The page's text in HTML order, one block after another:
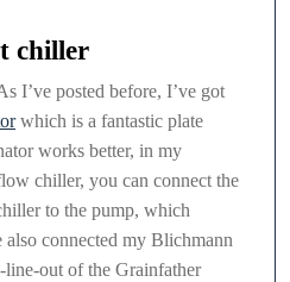
chiller
I’ve posted before, I’ve got
which is a fantastic plate
works better, in my
chiller, you can connect the
to the pump, which
also connected my Blichmann
out of the Grainfather